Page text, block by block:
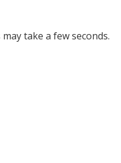
take a few seconds.